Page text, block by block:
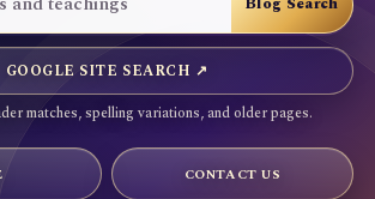
GOOGLE SITE SEARCH ↗
matches, spelling variations, and older pages.
CONTACT US